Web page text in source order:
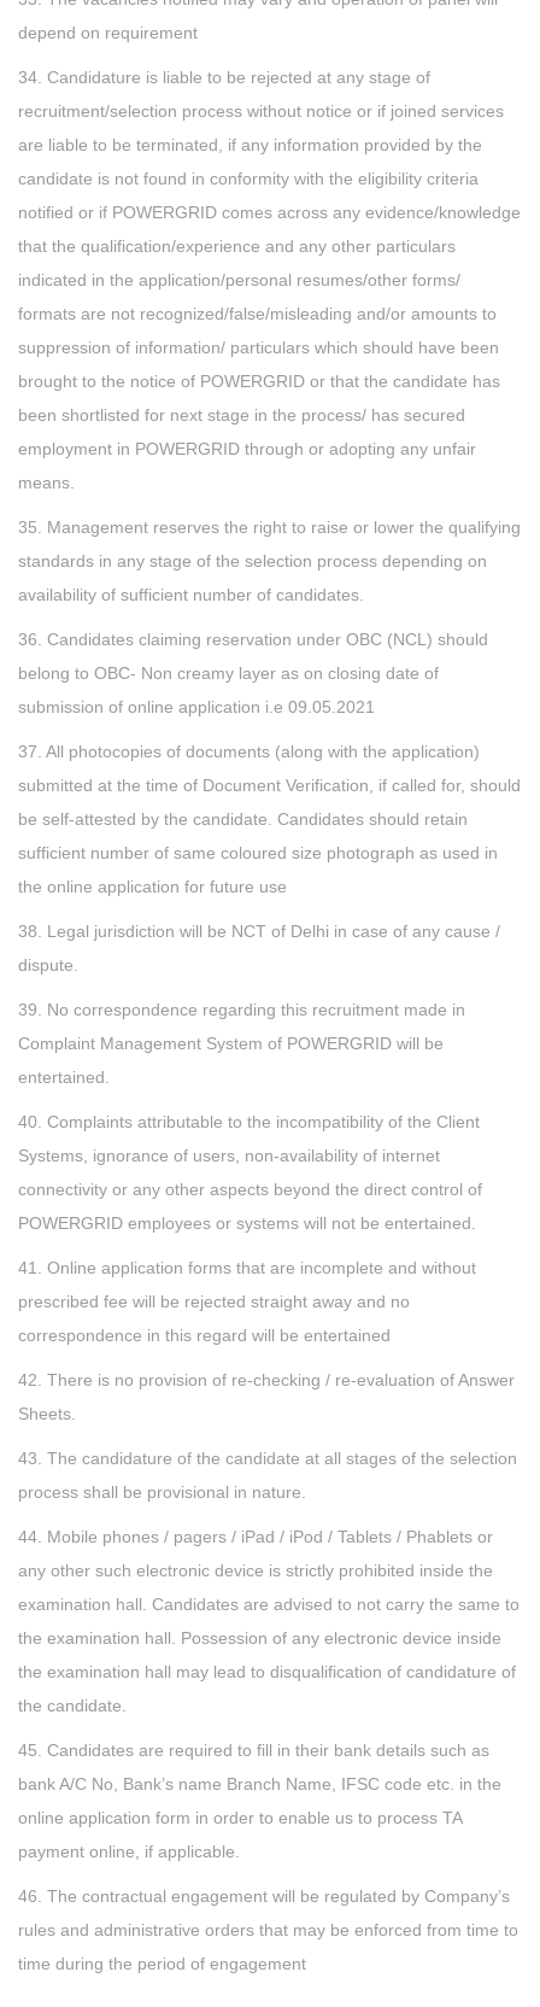
depend on requirement
34. Candidature is liable to be rejected at any stage of
recruitment/selection process without notice or if joined services
are liable to be terminated, if any information provided by the
candidate is not found in conformity with the eligibility criteria
notified or if POWERGRID comes across any evidence/knowledge
that the qualification/experience and any other particulars
indicated in the application/personal resumes/other forms/
formats are not recognized/false/misleading and/or amounts to
suppression of information/ particulars which should have been
brought to the notice of POWERGRID or that the candidate has
been shortlisted for next stage in the process/ has secured
employment in POWERGRID through or adopting any unfair
means.
35. Management reserves the right to raise or lower the qualifying
standards in any stage of the selection process depending on
availability of sufficient number of candidates.
36. Candidates claiming reservation under OBC (NCL) should
belong to OBC- Non creamy layer as on closing date of
submission of online application i.e 09.05.2021
37. All photocopies of documents (along with the application)
submitted at the time of Document Verification, if called for, should
be self-attested by the candidate. Candidates should retain
sufficient number of same coloured size photograph as used in
the online application for future use
38. Legal jurisdiction will be NCT of Delhi in case of any cause /
dispute.
39. No correspondence regarding this recruitment made in
Complaint Management System of POWERGRID will be
entertained.
40. Complaints attributable to the incompatibility of the Client
Systems, ignorance of users, non-availability of internet
connectivity or any other aspects beyond the direct control of
POWERGRID employees or systems will not be entertained.
41. Online application forms that are incomplete and without
prescribed fee will be rejected straight away and no
correspondence in this regard will be entertained
42. There is no provision of re-checking / re-evaluation of Answer
Sheets.
43. The candidature of the candidate at all stages of the selection
process shall be provisional in nature.
44. Mobile phones / pagers / iPad / iPod / Tablets / Phablets or
any other such electronic device is strictly prohibited inside the
examination hall. Candidates are advised to not carry the same to
the examination hall. Possession of any electronic device inside
the examination hall may lead to disqualification of candidature of
the candidate.
45. Candidates are required to fill in their bank details such as
bank A/C No, Bank’s name Branch Name, IFSC code etc. in the
online application form in order to enable us to process TA
payment online, if applicable.
46. The contractual engagement will be regulated by Company’s
rules and administrative orders that may be enforced from time to
time during the period of engagement